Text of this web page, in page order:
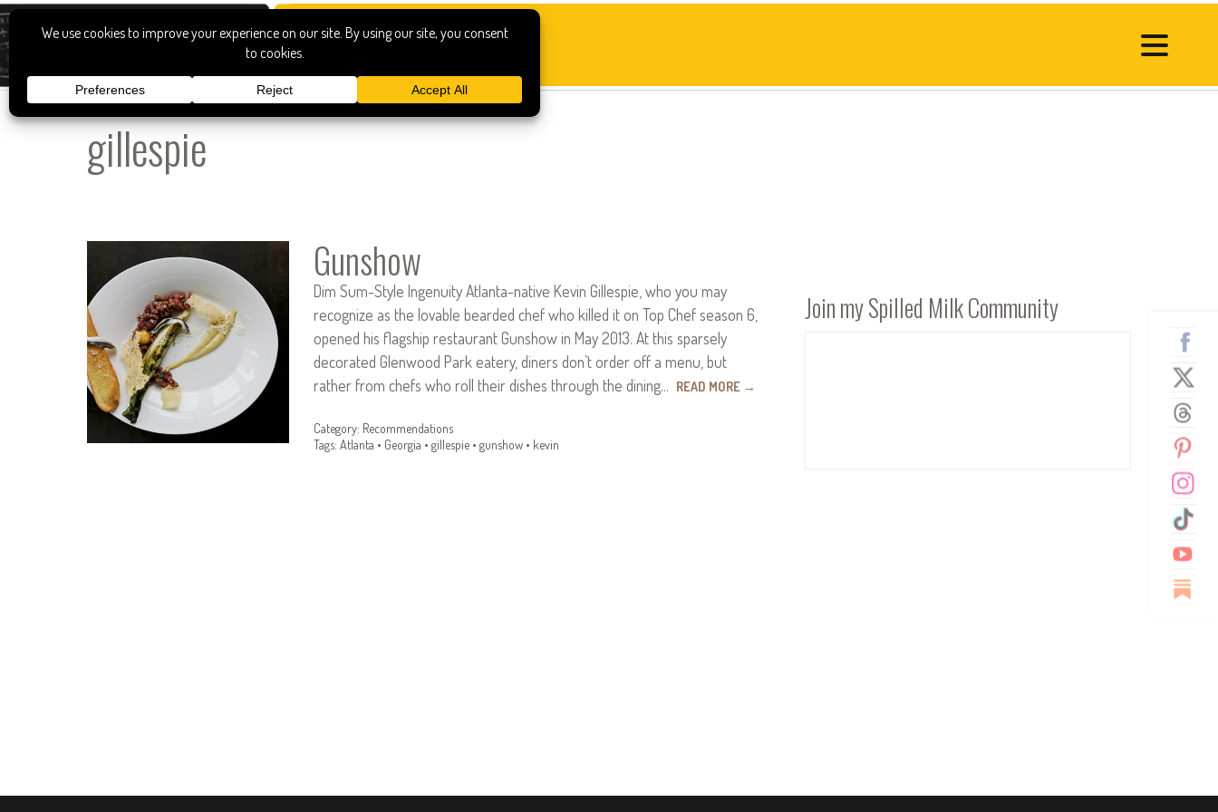
gillespie
Gunshow
Dim Sum-Style Ingenuity Atlanta-native Kevin Gillespie, who you may
recognize as the lovable bearded chef who killed it on Top Chef season 6,
opened his flagship restaurant Gunshow in May 2013. At this sparsely
decorated Glenwood Park eatery, diners don’t order off a menu, but
rather from chefs who roll their dishes through the dining… READ MORE →
Category: Recommendations
Tags: Atlanta • Georgia • gillespie• gunshow• kevin
Join my Spilled Milk Community